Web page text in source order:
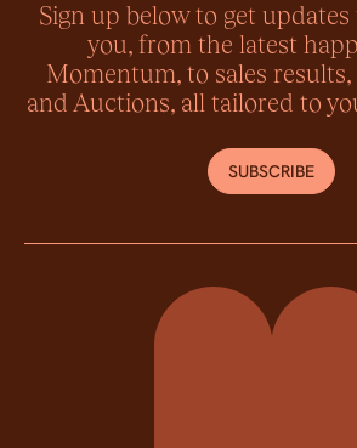
Sign up below to get
you, from the latest
Momentum, to sales results,
and Auctions, all tailored to
SUBSCRIBE
Momentum Property